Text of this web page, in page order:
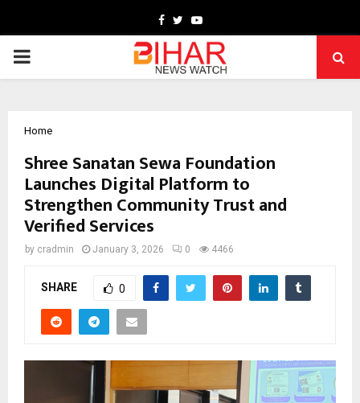
Facebook
TwitterYoutube
PRIMARY
Home
Shree Sanatan Sewa Foundation
Launches Digital Platform to
Strengthen Community Trust and
Verified Services
by cradmin January 3, 2026 0 4466
SHARE 0